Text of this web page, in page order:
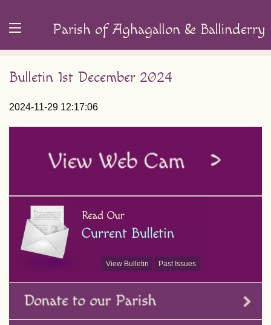
Parish of Aghagallon & Ballinderry
Bulletin 1st December 2024
2024-11-29 12:17:06
View Bulletin Past Issues